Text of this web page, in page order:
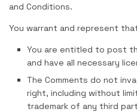
and Conditions.
You warrant and represent
You are entitled to post
and have all necessary
The Comments do not
right, including without
trademark of any third